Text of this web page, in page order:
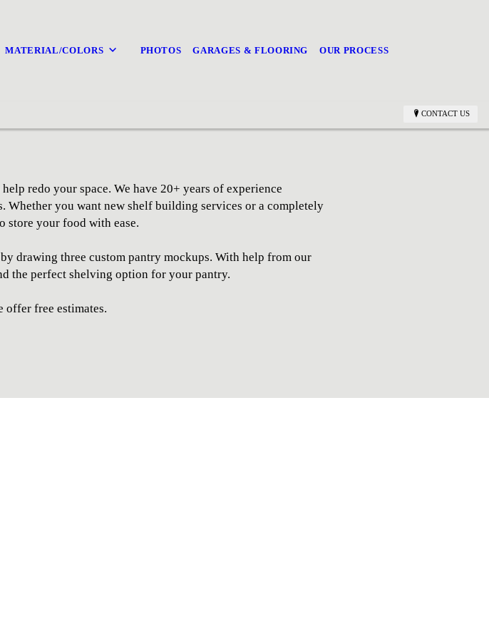
MATERIAL/COLORS PHOTOS GARAGES & FLOORING OUR PROCESS
CONTACT US
redo your space. We have 20+ years of experience
you want new shelf building services or a completely
store your food with ease.
drawing three custom pantry mockups. With help from our
the perfect shelving option for your pantry.
offer free estimates.